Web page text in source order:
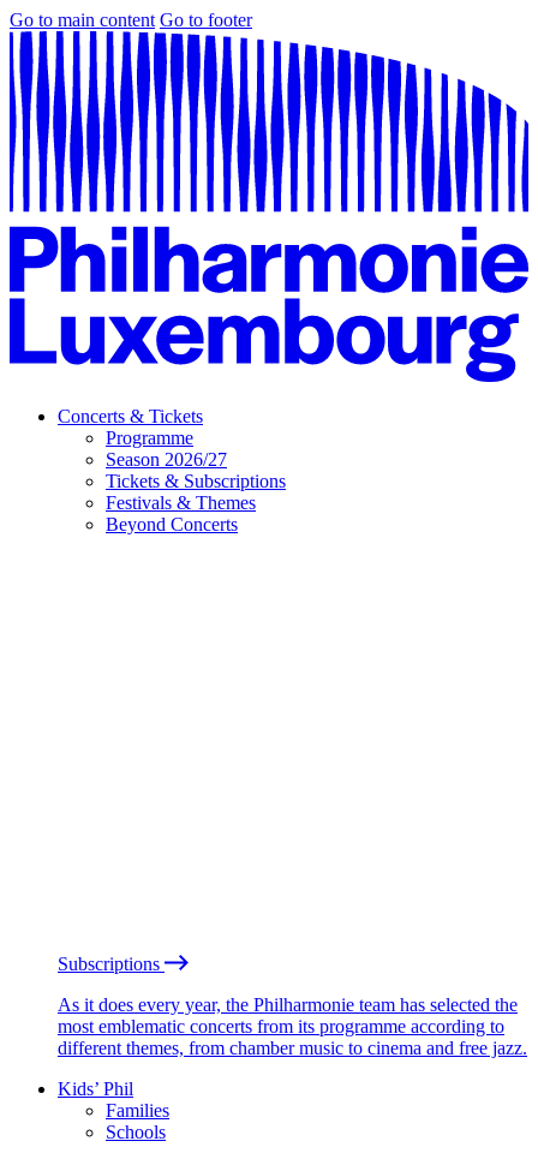
Go to main content Go to footer
Concerts & Tickets
Programme
Season 2026/27
Tickets & Subscriptions
Festivals & Themes
Beyond Concerts
Subscriptions
As it does every year, the Philharmonie team has selected the
most emblematic concerts from its programme according to
different themes, from chamber music to cinema and free jazz.
Kids’ Phil
Families
Schools